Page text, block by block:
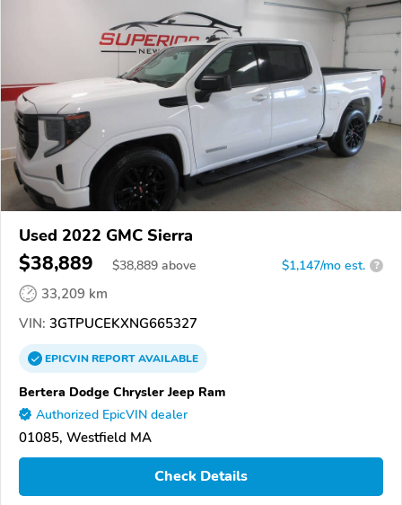
Used 2022 GMC Sierra
$38,889 $38,889 above $1,147/mo est. ?
33,209 km
VIN: 3GTPUCEKXNG665327
EPICVINREPORTAVAILABLE
Bertera Dodge Chrysler Jeep Ram
Authorized EpicVIN dealer
01085, Westfield MA
Check Details